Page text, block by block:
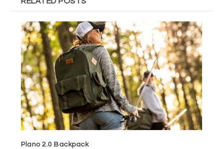
Plano 2.0 Backpack